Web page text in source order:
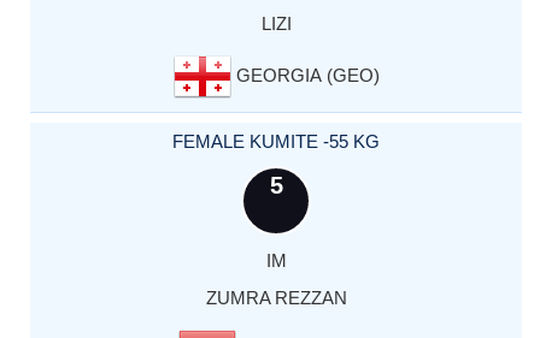
LIZI
GEORGIA (GEO)
FEMALE KUMITE -55 KG
5
IM
ZUMRA REZZAN